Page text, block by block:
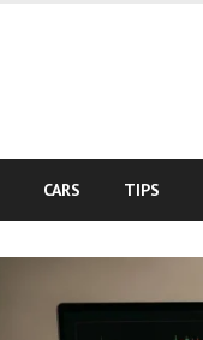
CARS TIPS